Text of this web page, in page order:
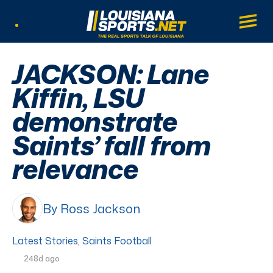
LouisianaSports.net: The Real Sports
Main
JACKSON: Lane
Kiffin, LSU
demonstrate
Saints’ fall from
relevance
By Ross Jackson
Latest Stories, Saints Football
248d ago